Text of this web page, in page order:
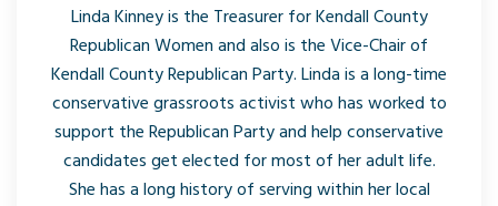
Linda Kinney is the Treasurer for Kendall County
Republican Women and also is the Vice-Chair of
Kendall County Republican Party. Linda is a long-time
conservative grassroots activist who has worked to
support the Republican Party and help conservative
candidates get elected for most of her adult life.
She has a long history of serving within her local